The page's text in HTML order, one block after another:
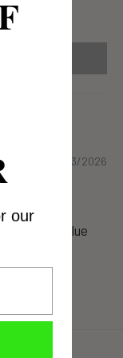
04/03/2026
good value
our